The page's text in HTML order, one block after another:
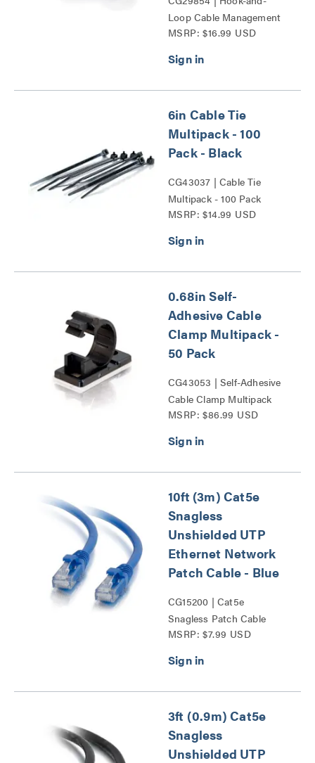
Loop Cable Management
Wrap Multipack Series
MSRP: $16.99 USD
6in Cable Tie
Multipack - 100
Pack - Black
CG43037 | Cable Tie
Multipack - 100 Pack
Series
MSRP: $14.99 USD
0.68in Self-
Adhesive Cable
Clamp Multipack -
50 Pack
CG43053 | Self-Adhesive
Cable Clamp Multipack
Series
MSRP: $86.99 USD
10ft (3m) Cat5e
Snagless
Unshielded UTP
Ethernet Network
Patch Cable - Blue
CG15200 | Cat5e
Snagless Patch Cable
Series
MSRP: $7.99 USD
3ft (0.9m) Cat5e
Snagless
Unshielded UTP